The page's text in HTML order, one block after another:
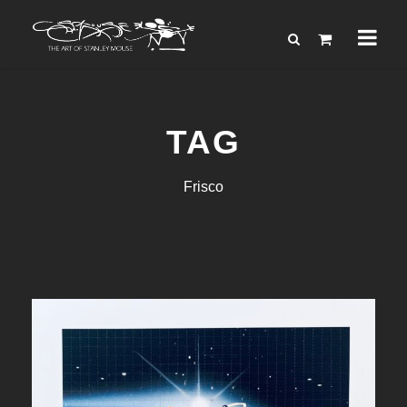
TAG
Frisco